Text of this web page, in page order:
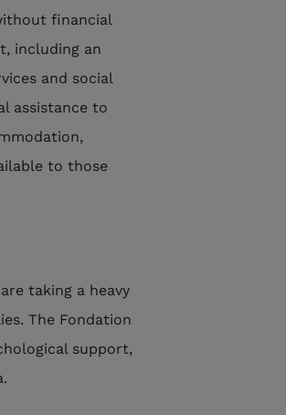
financial
including an
and social
assistance to
to those
taking a heavy
The Fondation
support,